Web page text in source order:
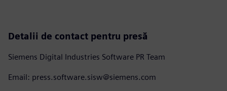
Detalii de contact pentru presă
Siemens Digital Industries Software PR Team
Email: press.software.sisw@siemens.com